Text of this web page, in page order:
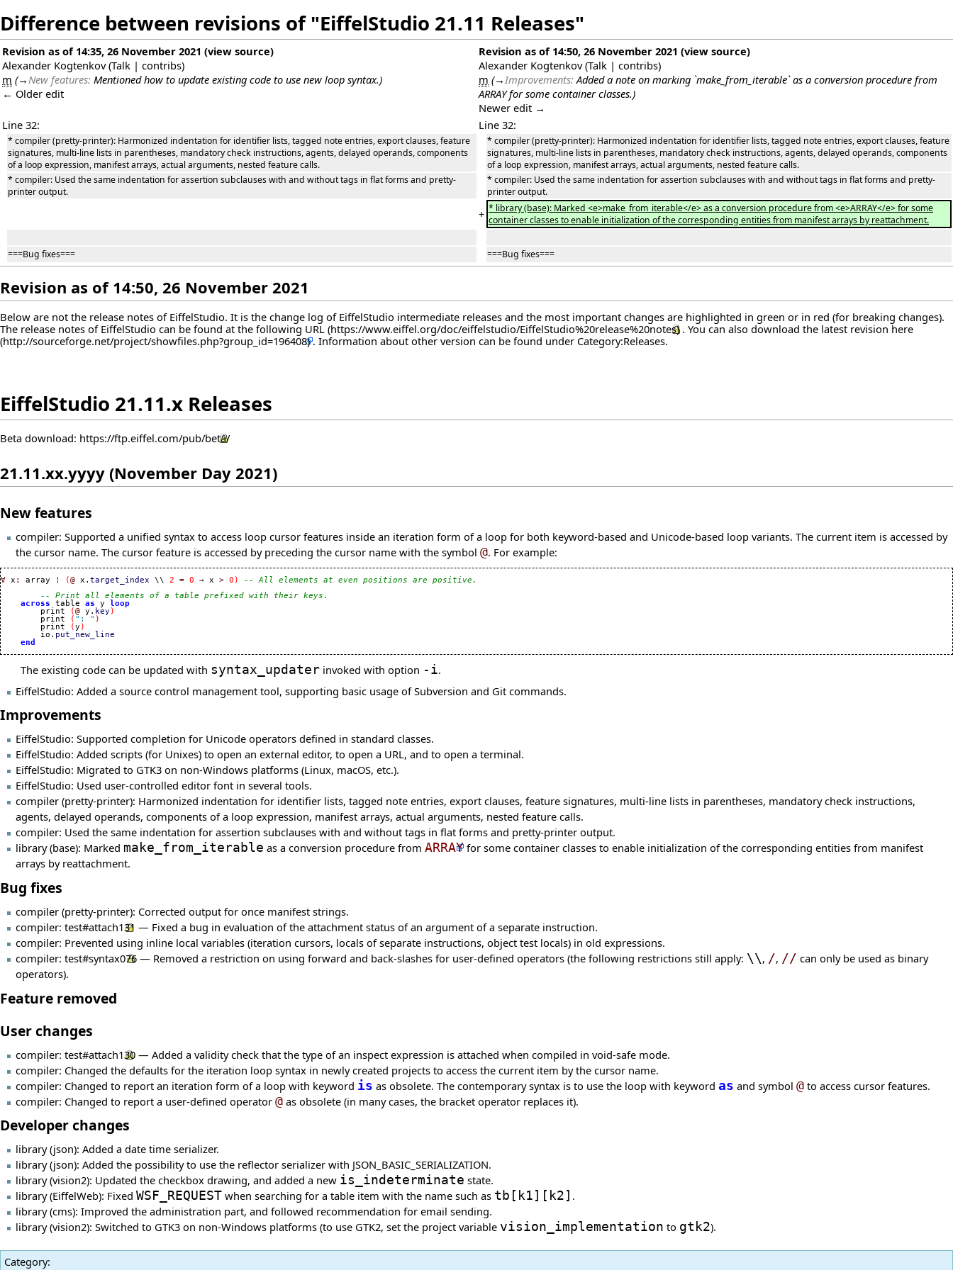
Difference between revisions of "EiffelStudio 21.11 Releases"
Revision as of 14:35, 26 November 2021 (view source)
Alexander Kogtenkov (Talk | contribs)
m (→New features: Mentioned how to update existing code to use new loop syntax.)
← Older edit
Revision as of 14:50, 26 November 2021 (view source)
Alexander Kogtenkov (Talk | contribs)
m (→Improvements:Added a note on marking `make_from_iterable` as a conversion procedure from
ARRAY for some container classes.)
Newer edit →
Line 32:
Line 32:
* compiler (pretty-printer): Harmonized indentation for identifier lists, tagged note entries, export clauses, feature
signatures, multi-line lists in parentheses, mandatory check instructions, agents, delayed operands, components
of a loop expression, manifest arrays, actual arguments, nested feature calls.
* compiler (pretty-printer): Harmonized indentation for identifier lists, tagged note entries, export clauses, feature
signatures, multi-line lists in parentheses, mandatory check instructions, agents, delayed operands, components
of a loop expression, manifest arrays, actual arguments, nested feature calls.
* compiler: Used the same indentation for assertion subclauses with and without tags in flat forms and pretty-
printer output.
* compiler: Used the same indentation for assertion subclauses with and without tags in flat forms and pretty-
printer output.
+ * library (base): Marked <e>make_from_iterable</e> as a conversion procedure from <e>ARRAY</e> for some
container classes to enable initialization of the corresponding entities from manifest arrays by reattachment.
===Bug fixes=== ===Bug fixes===
Revision as of 14:50, 26 November 2021
Below are not the release notes of EiffelStudio. It is the change log of EiffelStudio intermediate releases and the most important changes are highlighted in green or in red (for breaking changes).
The release notes of EiffelStudio can be found at the following URL . You can also download the latest revision here
. Information about other version can be found under Category:Releases.
EiffelStudio 21.11.x Releases
Beta download: https://ftp.eiffel.com/pub/beta/
21.11.xx.yyyy (November Day 2021)
New features
compiler: Supported a unified syntax to access loop cursor features inside an iteration form of a loop for both keyword-based and Unicode-based loop variants. The current item is accessed by
the cursor name. The cursor feature is accessed by preceding the cursor name with the symbol @. For example:
∀ x : array ¦ (@ x.target_index \\ 2 = 0 ⇒ x > 0 )
-- All elements at even positions are positive.
-- Print all elements of a table prefixed with their keys.
across
table as y loop
        print
(@ y. key )
        print
( ": " )
        print
(y )
        io.
put_new_line
end
The existing code can be updated with syntax_updater invoked with option -i.
EiffelStudio: Added a source control management tool, supporting basic usage of Subversion and Git commands.
Improvements
EiffelStudio: Supported completion for Unicode operators defined in standard classes.
EiffelStudio: Added scripts (for Unixes) to open an external editor, to open a URL, and to open a terminal.
EiffelStudio: Migrated to GTK3 on non-Windows platforms (Linux, macOS, etc.).
EiffelStudio: Used user-controlled editor font in several tools.
compiler (pretty-printer): Harmonized indentation for identifier lists, tagged note entries, export clauses, feature signatures, multi-line lists in parentheses, mandatory check instructions,
agents, delayed operands, components of a loop expression, manifest arrays, actual arguments, nested feature calls.
compiler: Used the same indentation for assertion subclauses with and without tags in flat forms and pretty-printer output.
library (base): Marked make_from_iterable as a conversion procedure from ARRAY for some container classes to enable initialization of the corresponding entities from manifest
arrays by reattachment.
Bug fixes
compiler (pretty-printer): Corrected output for once manifest strings.
compiler: test#attach131 — Fixed a bug in evaluation of the attachment status of an argument of a separate instruction.
compiler: Prevented using inline local variables (iteration cursors, locals of separate instructions, object test locals) in old expressions.
compiler: test#syntax076 — Removed a restriction on using forward and back-slashes for user-defined operators (the following restrictions still apply: \\, /, // can only be used as binary
operators).
Feature removed
User changes
compiler: test#attach130 — Added a validity check that the type of an inspect expression is attached when compiled in void-safe mode.
compiler: Changed the defaults for the iteration loop syntax in newly created projects to access the current item by the cursor name.
compiler: Changed to report an iteration form of a loop with keyword is as obsolete. The contemporary syntax is to use the loop with keyword as and symbol @ to access cursor features.
compiler: Changed to report a user-defined operator @ as obsolete (in many cases, the bracket operator replaces it).
Developer changes
library (json): Added a date time serializer.
library (json): Added the possibility to use the reflector serializer with JSON_BASIC_SERIALIZATION.
library (vision2): Updated the checkbox drawing, and added a new is_indeterminate state.
library (EiffelWeb): Fixed WSF_REQUEST when searching for a table item with the name such as tb [ k1 ] [ k2 ] .
library (cms): Improved the administration part, and followed recommendation for email sending.
library (vision2): Switched to GTK3 on non-Windows platforms (to use GTK2, set the project variable vision_implementation to gtk2).
Category: